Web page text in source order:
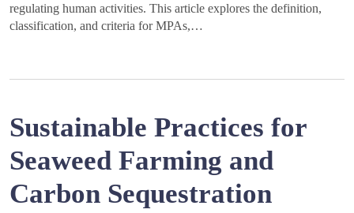
regulating human activities. This article explores the definition,
classification, and criteria for MPAs,…
Sustainable Practices for
Seaweed Farming and
Carbon Sequestration